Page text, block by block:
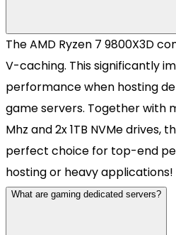
The AMD Ryzen 7 9800X3D
V-caching. This significantly
performance when hosting
game servers. Together with
Mhz and 2x 1TB NVMe drives,
perfect choice for top-end
hosting or heavy applications!
What are gaming dedicated servers?